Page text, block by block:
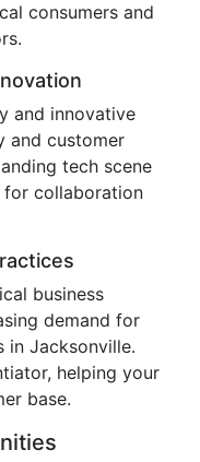
consumers and
and innovative
and customer
tech scene
collaboration
business
demand for
in Jacksonville.
helping your
base.